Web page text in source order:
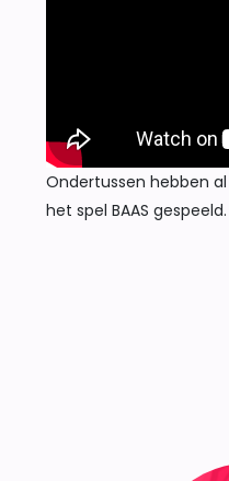
Ondertussen hebben
het spel BAAS gespeeld.